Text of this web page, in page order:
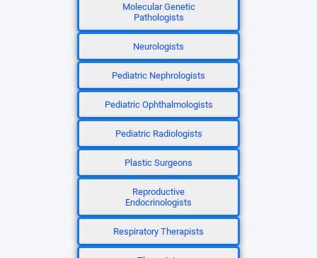
Molecular Genetic
Pathologists
Neurologists
Pediatric Nephrologists
Pediatric Ophthalmologists
Pediatric Radiologists
Plastic Surgeons
Reproductive
Endocrinologists
Respiratory Therapists